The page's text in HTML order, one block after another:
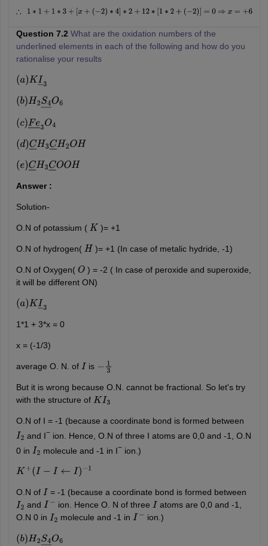
∴ ∗1 + 1∗3+[ x+ (− 2) ∗4]∗2+ 12∗[ 1∗2+ (−2)]=0⇒x =+ 6
Question 7.2 What are the oxidation numbers of the
underlined elements in each of the following and how do you
rationalise your results
(a)KI―3
(b)H2S4―O6
(c)Fe―3O
(d)C―H3C―H2OH
(e)C―H3C―OO
Answer :
Solution-
O.N of potassium ( K )= +1
O.N of hydrogen( H )= +1 (In case of metalic hydride, -1)
O.N of Oxygen( O ) = -2 ( In case of peroxide and superoxide,
it will be different ON)
(a)KI― 3
1*1 + 3*x = 0
x = (-1/3)
average O. N. of I is −13
But it is wrong because O.N. cannot be fractional. So let's try
with the structure of KI3
O.N of I = -1 (because a coordinate bond is formed between
I2 and I− ion. Hence, O.N of three I atoms are 0,0 and -1, O.N
0 in I2 molecule and -1 in I− ion.)
K+ ( −I←I) − 1
O.N of I = -1 (because a coordinate bond is formed between
I2 andI− ion. Hence O. N of threeI atoms are 0,0 and -1,
O.N 0 in I2 molecule and -1 inI− ion.)
(b)H2S4―O6